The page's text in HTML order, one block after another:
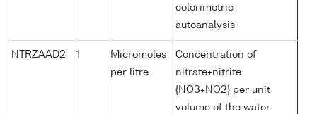
colorimetric
autoanalysis
NTRZAAD2 1
Micromoles
per litre
Concentration of
nitrate+nitrite
{NO3+NO2} per unit
volume of the water